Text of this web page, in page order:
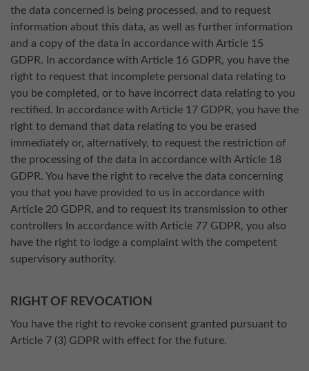
the data concerned is being processed, and to request
information about this data, as well as further information
and a copy of the data in accordance with Article 15
GDPR. In accordance with Article 16 GDPR, you have the
right to request that incomplete personal data relating to
you be completed, or to have incorrect data relating to you
rectified. In accordance with Article 17 GDPR, you have the
right to demand that data relating to you be erased
immediately or, alternatively, to request the restriction of
the processing of the data in accordance with Article 18
GDPR. You have the right to receive the data concerning
you that you have provided to us in accordance with
Article 20 GDPR, and to request its transmission to other
controllers In accordance with Article 77 GDPR, you also
have the right to lodge a complaint with the competent
supervisory authority.
RIGHT OF REVOCATION
You have the right to revoke consent granted pursuant to
Article 7 (3) GDPR with effect for the future.